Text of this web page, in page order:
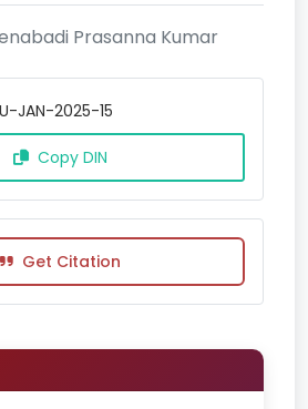
Prasanna Kumar
JAN-2025-15
Copy DIN
Get Citation